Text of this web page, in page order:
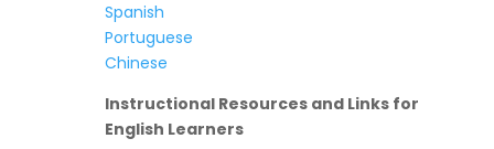
Spanish
Portuguese
Chinese
Instructional Resources and Links for
English Learners